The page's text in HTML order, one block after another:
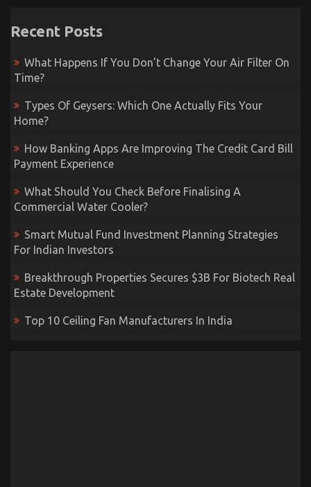
Recent Posts
What Happens If You Don’t Change Your Air Filter On
Time?
Types Of Geysers: Which One Actually Fits Your
Home?
How Banking Apps Are Improving The Credit Card Bill
Payment Experience
What Should You Check Before Finalising A
Commercial Water Cooler?
Smart Mutual Fund Investment Planning Strategies
For Indian Investors
Breakthrough Properties Secures $3B For Biotech Real
Estate Development
Top 10 Ceiling Fan Manufacturers In India